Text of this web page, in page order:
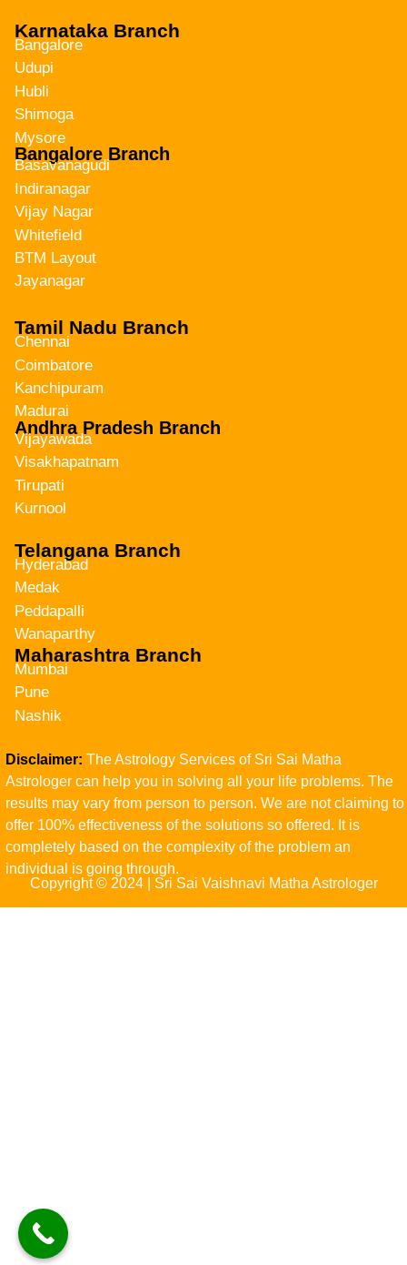
Karnataka Branch
Bangalore
Udupi
Hubli
Shimoga
Mysore
Bangalore Branch
Basavanagudi
Indiranagar
Vijay Nagar
Whitefield
BTM Layout
Jayanagar
Tamil Nadu Branch
Chennai
Coimbatore
Kanchipuram
Madurai
Andhra Pradesh Branch
Vijayawada
Visakhapatnam
Tirupati
Kurnool
Telangana Branch
Hyderabad
Medak
Peddapalli
Wanaparthy
Maharashtra Branch
Mumbai
Pune
Nashik
Disclaimer: The Astrology Services of Sri Sai Matha
Astrologer can help you in solving all your life problems. The
results may vary from person to person. We are not claiming to
offer 100% effectiveness of the solutions so offered. It is
completely based on the complexity of the problem an
individual is going through.
Copyright © 2024 | Sri Sai Vaishnavi Matha Astrologer